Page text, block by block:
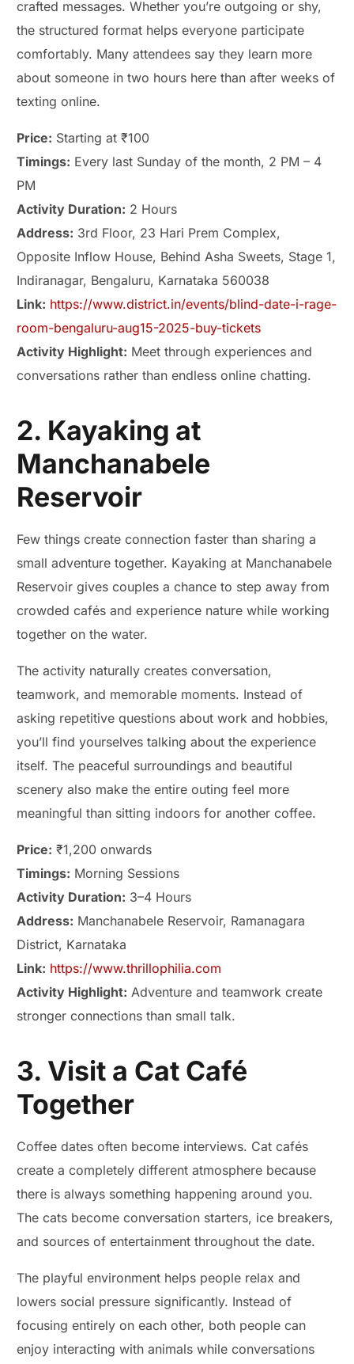
crafted messages. Whether you’re outgoing or shy,
the structured format helps everyone participate
comfortably. Many attendees say they learn more
about someone in two hours here than after weeks of
texting online.
Price: Starting at ₹100
Timings: Every last Sunday of the month, 2 PM – 4
PM
Activity Duration: 2 Hours
Address: 3rd Floor, 23 Hari Prem Complex,
Opposite Inflow House, Behind Asha Sweets, Stage 1,
Indiranagar, Bengaluru, Karnataka 560038
Link: https://www.district.in/events/blind-date-i-rage-
room-bengaluru-aug15-2025-buy-tickets
Activity Highlight: Meet through experiences and
conversations rather than endless online chatting.
2. Kayaking at
Manchanabele
Reservoir
Few things create connection faster than sharing a
small adventure together. Kayaking at Manchanabele
Reservoir gives couples a chance to step away from
crowded cafés and experience nature while working
together on the water.
The activity naturally creates conversation,
teamwork, and memorable moments. Instead of
asking repetitive questions about work and hobbies,
you’ll find yourselves talking about the experience
itself. The peaceful surroundings and beautiful
scenery also make the entire outing feel more
meaningful than sitting indoors for another coffee.
Price: ₹1,200 onwards
Timings: Morning Sessions
Activity Duration: 3–4 Hours
Address: Manchanabele Reservoir, Ramanagara
District, Karnataka
Link: https://www.thrillophilia.com
Activity Highlight: Adventure and teamwork create
stronger connections than small talk.
3. Visit a Cat Café
Together
Coffee dates often become interviews. Cat cafés
create a completely different atmosphere because
there is always something happening around you.
The cats become conversation starters, ice breakers,
and sources of entertainment throughout the date.
The playful environment helps people relax and
lowers social pressure significantly. Instead of
focusing entirely on each other, both people can
enjoy interacting with animals while conversations